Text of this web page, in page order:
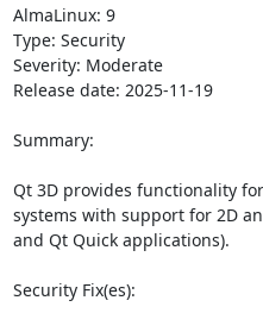
AlmaLinux: 9
Type: Security
Severity: Moderate
Release date: 2025-11-19
Summary:
Qt 3D provides functionality
systems with support for 2D
and Qt Quick applications).
Security Fix(es):